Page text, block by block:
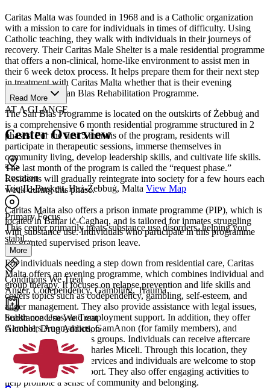
Caritas Malta was founded in 1968 and is a Catholic organization
with a mission to care for individuals in times of difficulty. Using
Catholic teaching, they walk with individuals in their journeys of
recovery. Their Caritas Male Shelter is a male residential programme
that offers a non-clinical, home-like environment to assist men in
their 6 week detox process. It helps prepare them for their next step
in treatment with Caritas Malta whether that is their evening
programme or San Blas Rehabilitation Programme.
The San Blas Programme is located on the outskirts of Żebbuġ and
is a comprehensive 6 month residential programme structured in 2
phases. For the first 5 months of the program, residents will
participate in therapeutic sessions, immerse themselves in
community living, develop leadership skills, and cultivate life skills.
The last month of the program is called the “request phase.”
Residents will gradually reintegrate into society for a few hours each
week during this phase.
Caritas Malta also offers a prison inmate programme (PIP), which is
located in Baħar iċ-Ċagħaq, and is tailored for inmates struggling
with substance use. Individuals who participate in this programme
are granted supervised prison leave.
For individuals needing a step down from residential care, Caritas
Malta offers an evening programme, which combines individual and
group therapy. It focuses on relapse prevention and life skills and
covers topics such as codependency, gambling, self-esteem, and
anger management. They also provide assistance with legal issues,
health concerns, and employment support. In addition, they offer
Gamblers Anonymous, GamAnon (for family members), and
Alcoholics Anonymous groups. Individuals can receive aftercare
support through Dar Charles Miceli. Through this location, they
offer semi-residential services and individuals are welcome to stop
by or call 24/7 for support. They also offer engaging activities to
help promote a sense of community and belonging.
Read More
AT A GLANCE
Center Overview
Location
Triq IL-Buskett, Ħaż-Żebbuġ, Malta View Map
Primary Focus
This center primarily treats substance use disorders, helping you
stabil...
More
Conditions We Treat
Anger, Codependency, Gambling, Trauma
Substance Use We Treat
Alcohol, Drug Addiction